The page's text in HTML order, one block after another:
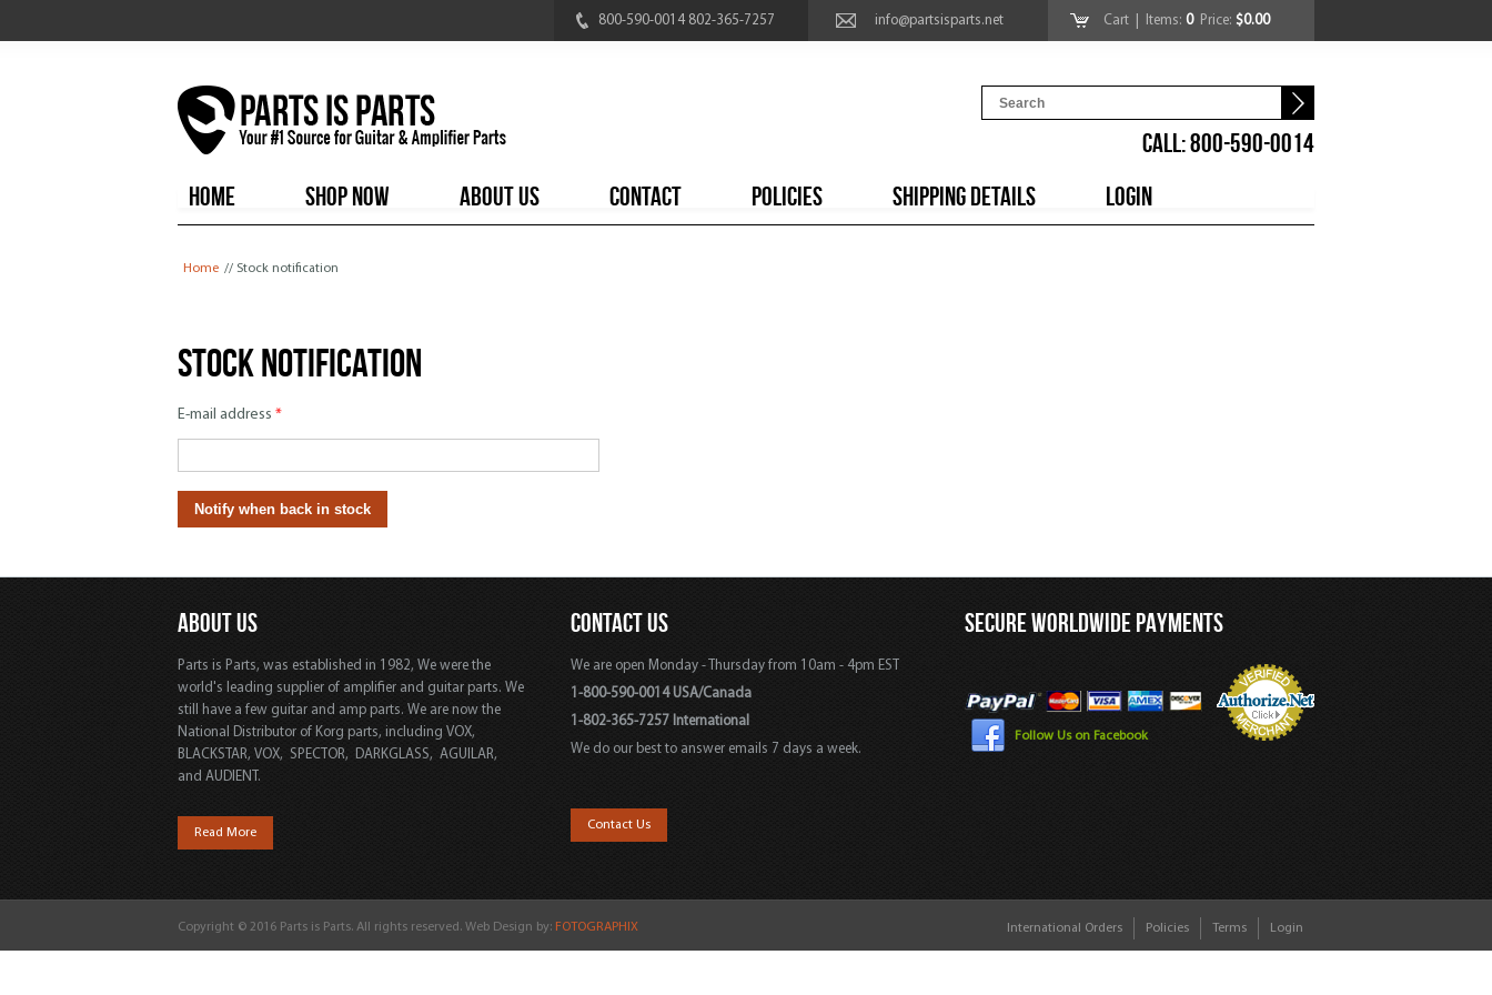
800-590-0014 802-365-7257 info@partsisparts.net Cart | Items: 0Price: $0.00
CALL: 800-590-0014
HOME
SHOP NOW ABOUT US CONTACT POLICIES SHIPPING DETAILS LOGIN
Home // Stock notification
Stock notification
E-mail address *
ABOUT US
Parts is Parts, was established in 1982, We were the
world's leading supplier of amplifier and guitar parts. We
still have a few guitar and amp parts. We are now the
National Distributor of Korg parts, including VOX,
BLACKSTAR, VOX, SPECTOR, DARKGLASS, AGUILAR,
and AUDIENT.
Read More
CONTACT US
We are open Monday - Thursday from 10am - 4pm EST
1-800-590-0014 USA/Canada
1-802-365-7257 International
We do our best to answer emails 7 days a week.
Contact Us
SECURE WORLDWIDE PAYMENTS
Follow Us on Facebook
Copyright © 2016 Parts is Parts. All rights reserved. Web Design by: FOTOGRAPHIX International Orders Policies Terms Login